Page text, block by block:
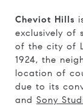
Cheviot Hills
exclusively of
of the city of
1924, the
location of
due to its
and Sony